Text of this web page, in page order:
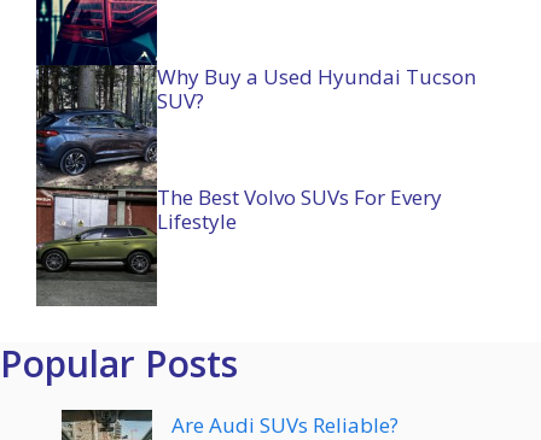
Why Buy a Used Hyundai Tucson
SUV?
The Best Volvo SUVs For Every
Lifestyle
Popular Posts
Are Audi SUVs Reliable?